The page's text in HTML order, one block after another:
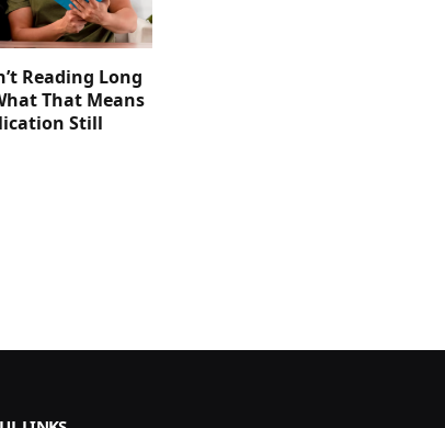
Reading Long
That Means
Still